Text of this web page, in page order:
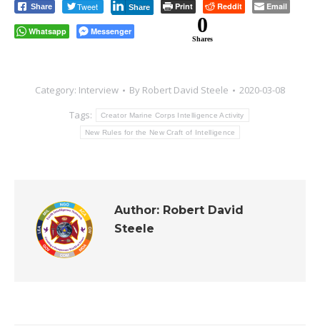
Share Tweet Share Print Reddit Email
Whatsapp Messenger 0
Shares
Category: Interview By Robert David Steele
2020-03-08
Tags:
Creator Marine Corps Intelligence Activity
New Rules for the New Craft of Intelligence
Author: Robert David
Steele